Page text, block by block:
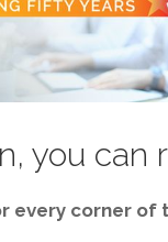
you can
every corner of